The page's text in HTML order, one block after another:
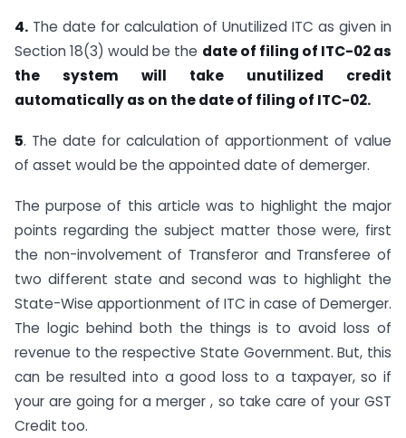
4. The date for calculation of Unutilized ITC as given in
Section 18(3) would be the date of filing of ITC-02 as
the system will take unutilized credit
automatically as on the date of filing of ITC-02.
5. The date for calculation of apportionment of value
of asset would be the appointed date of demerger.
The purpose of this article was to highlight the major
points regarding the subject matter those were, first
the non-involvement of Transferor and Transferee of
two different state and second was to highlight the
State-Wise apportionment of ITC in case of Demerger.
The logic behind both the things is to avoid loss of
revenue to the respective State Government. But, this
can be resulted into a good loss to a taxpayer, so if
your are going for a merger , so take care of your GST
Credit too.